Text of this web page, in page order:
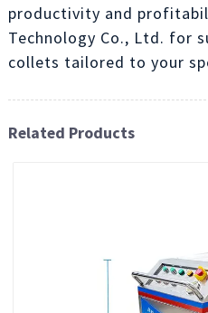
productivity and
Technology Co., Ltd. for
collets tailored to your
Related Products